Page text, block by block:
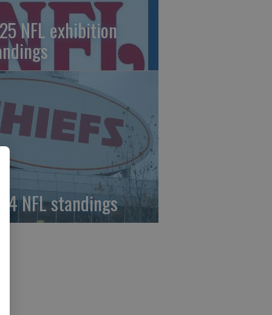
NFL exhibition
NFL standings